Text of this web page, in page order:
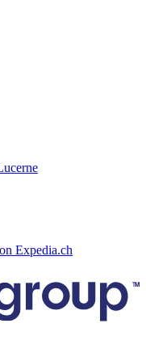
Expedia.ch